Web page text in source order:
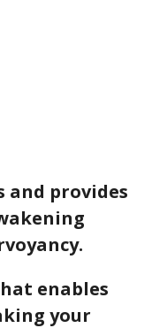
and provides
enables
your